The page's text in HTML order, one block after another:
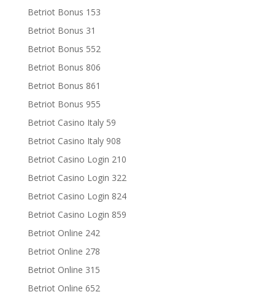
Betriot Bonus 153
Betriot Bonus 31
Betriot Bonus 552
Betriot Bonus 806
Betriot Bonus 861
Betriot Bonus 955
Betriot Casino Italy 59
Betriot Casino Italy 908
Betriot Casino Login 210
Betriot Casino Login 322
Betriot Casino Login 824
Betriot Casino Login 859
Betriot Online 242
Betriot Online 278
Betriot Online 315
Betriot Online 652